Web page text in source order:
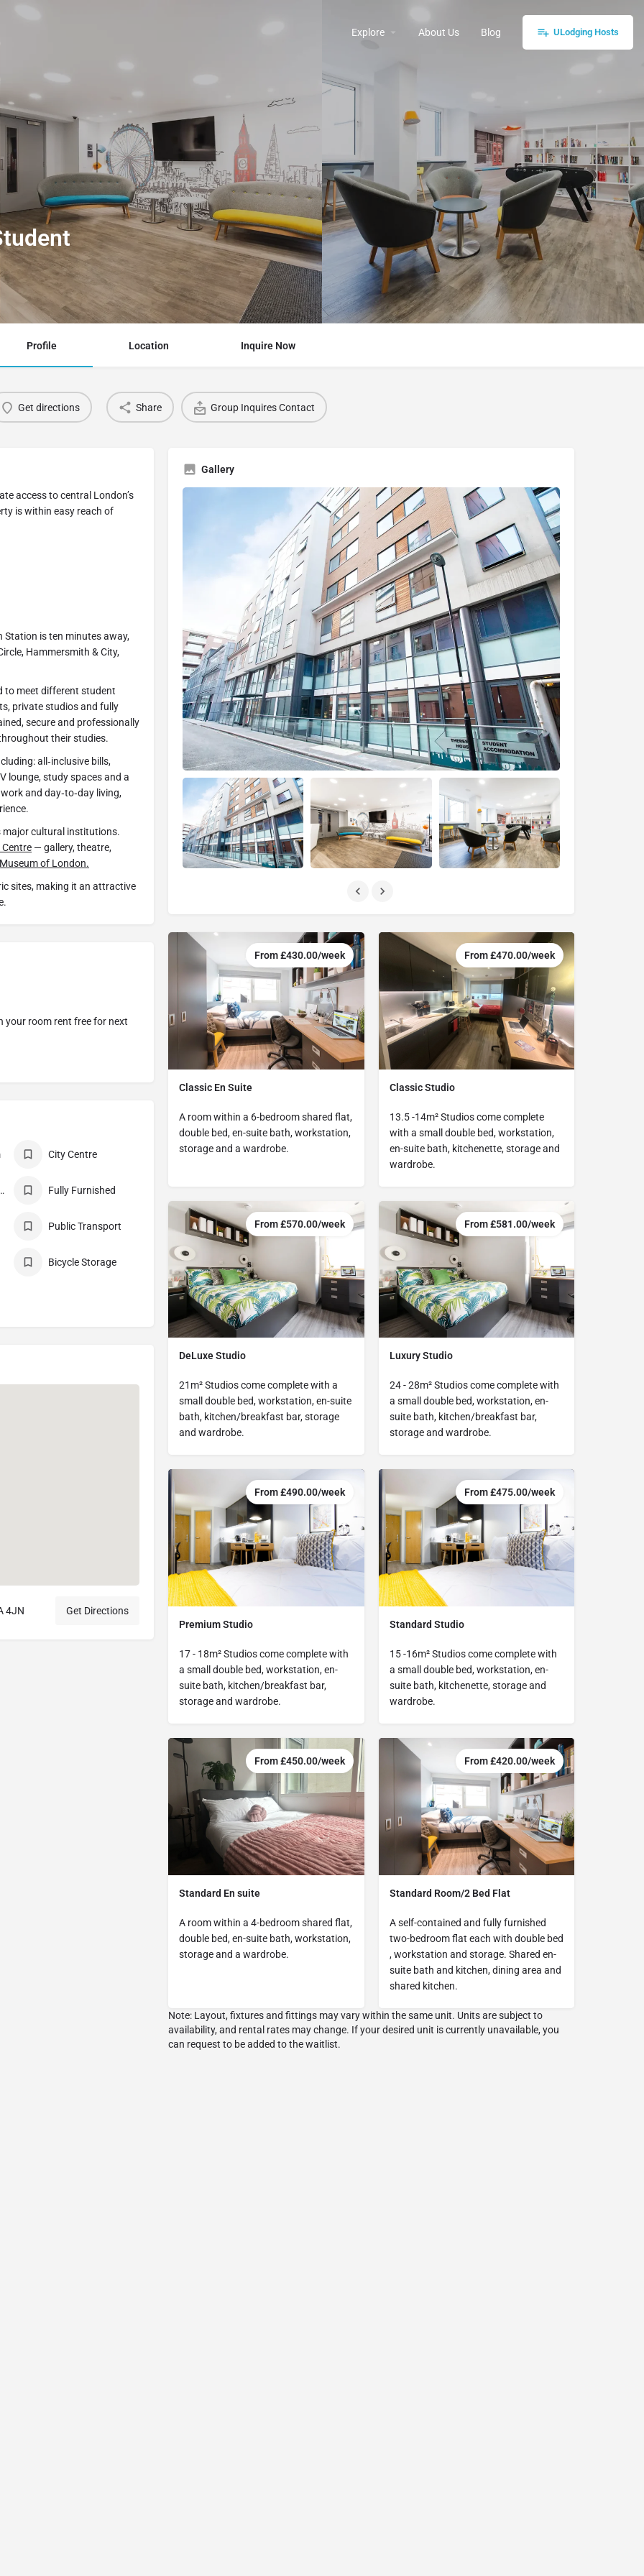
Explore About Us Blog ULodging Hosts
Profile Location Inquire Now
Get directions Share Group Inquires Contact
access to central London’s
is within easy reach of
Station is ten minutes away,
Hammersmith & City,
to meet different student
private studios and fully
secure and professionally
their studies.
all‑inclusive bills,
lounge, study spaces and a
and day‑to‑day living,
major cultural institutions.
— gallery, theatre,
Museum of London.
sites, making it an attractive
your room rent free for next
City Centre
Rent Fully Furnished
Public Transport
Bicycle Storage
4JN Get Directions
Gallery
Classic En Suite
A room within a 6-bedroom shared flat,
double bed, en-suite bath, workstation,
storage and a wardrobe.
From £430.00/week
Classic Studio
13.5 -14m² Studios come complete
with a small double bed, workstation,
en-suite bath, kitchenette, storage and
wardrobe.
From £470.00/week
DeLuxe Studio
21m² Studios come complete with a
small double bed, workstation, en-suite
bath, kitchen/breakfast bar, storage
and wardrobe.
From £570.00/week
Luxury Studio
24 - 28m² Studios come complete with
a small double bed, workstation, en-
suite bath, kitchen/breakfast bar,
storage and wardrobe.
From £581.00/week
Premium Studio
17 - 18m² Studios come complete with
a small double bed, workstation, en-
suite bath, kitchen/breakfast bar,
storage and wardrobe.
From £490.00/week
Standard Studio
15 -16m² Studios come complete with
a small double bed, workstation, en-
suite bath, kitchenette, storage and
wardrobe.
From £475.00/week
Standard En suite
A room within a 4-bedroom shared flat,
double bed, en-suite bath, workstation,
storage and a wardrobe.
From £450.00/week
Standard Room/2 Bed Flat
A self-contained and fully furnished
two-bedroom flat each with double bed
, workstation and storage. Shared en-
suite bath and kitchen, dining area and
shared kitchen.
From £420.00/week